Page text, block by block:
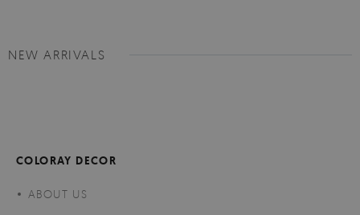
NEW ARRIVALS
COLORAY DECOR
ABOUT US